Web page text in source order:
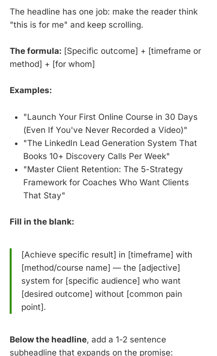
The headline has one job: make the reader think
"this is for me" and keep scrolling.
The formula: [Specific outcome] + [timeframe or
method] + [for whom]
Examples:
"Launch Your First Online Course in 30 Days
(Even If You've Never Recorded a Video)"
"The LinkedIn Lead Generation System That
Books 10+ Discovery Calls Per Week"
"Master Client Retention: The 5-Strategy
Framework for Coaches Who Want Clients
That Stay"
Fill in the blank:
[Achieve specific result] in [timeframe] with
[method/course name] — the [adjective]
system for [specific audience] who want
[desired outcome] without [common pain
point].
Below the headline, add a 1-2 sentence
subheadline that expands on the promise: